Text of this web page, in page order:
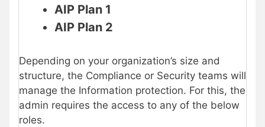
AIP Plan 1
AIP Plan 2
Depending on your organization’s size and
structure, the Compliance or Security teams will
manage the Information protection. For this, the
admin requires the access to any of the below
roles.